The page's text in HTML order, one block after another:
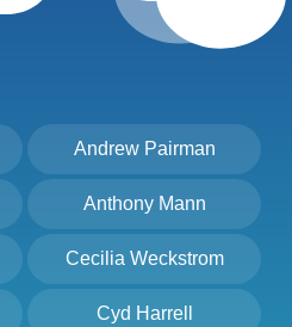
Andrew Pairman
Anthony Mann
Cecilia Weckstrom
Cyd Harrell